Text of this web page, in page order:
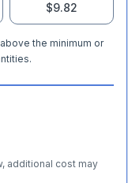
$9.82
the minimum or
additional cost may